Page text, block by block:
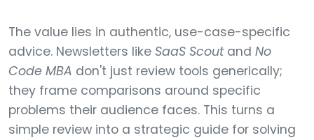
The value lies in authentic, use-case-specific
advice. Newsletters like SaaS Scoutand No
Code MBA don't just review tools generically;
they frame comparisons around specific
problems their audience faces. This turns a
simple review into a strategic guide for solving